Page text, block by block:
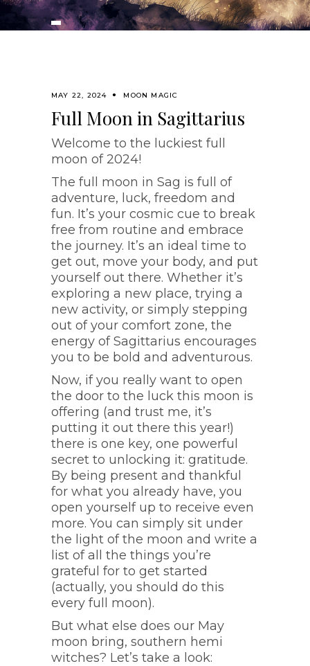
MAY 22, 2024 MOON MAGIC
Full Moon in Sagittarius
Welcome to the luckiest full
moon of 2024!
The full moon in Sag is full of
adventure, luck, freedom and
fun. It’s your cosmic cue to break
free from routine and embrace
the journey. It’s an ideal time to
get out, move your body, and put
yourself out there. Whether it’s
exploring a new place, trying a
new activity, or simply stepping
out of your comfort zone, the
energy of Sagittarius encourages
you to be bold and adventurous.
Now, if you really want to open
the door to the luck this moon is
offering (and trust me, it’s
putting it out there this year!)
there is one key, one powerful
secret to unlocking it: gratitude.
By being present and thankful
for what you already have, you
open yourself up to receive even
more. You can simply sit under
the light of the moon and write a
list of all the things you’re
grateful for to get started
(actually, you should do this
every full moon).
But what else does our May
moon bring, southern hemi
witches? Let’s take a look: